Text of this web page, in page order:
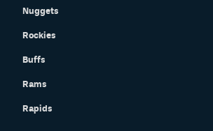
Nuggets
Rockies
Buffs
Rams
Rapids